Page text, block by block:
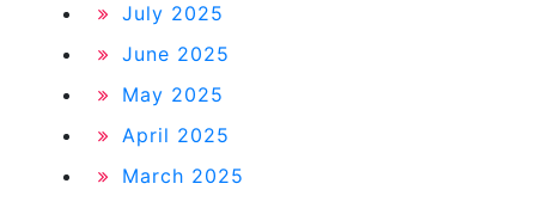
July 2025
June 2025
May 2025
April 2025
March 2025